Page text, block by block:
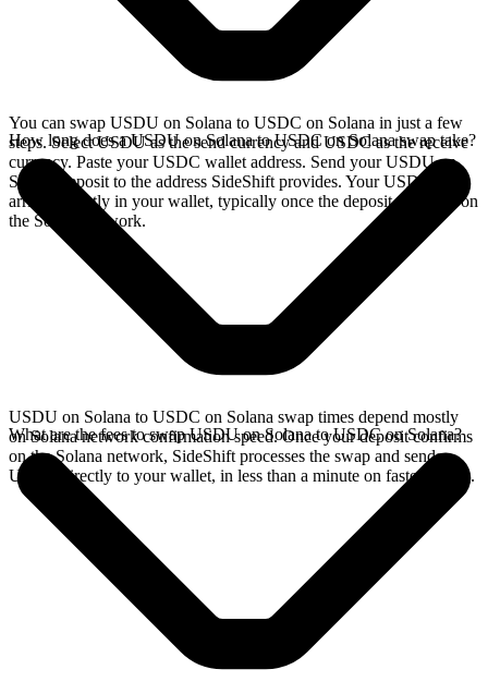
You can swap USDU on Solana to USDC on Solana in just a few
steps. Select USDU as the send currency and USDC as the receive
currency. Paste your USDC wallet address. Send your USDU on
Solana deposit to the address SideShift provides. Your USDC
arrives directly in your wallet, typically once the deposit confirms on
the Solana network.
How long does a USDU on Solana to USDC on Solana swap take?
USDU on Solana to USDC on Solana swap times depend mostly
on Solana network confirmation speed. Once your deposit confirms
on the Solana network, SideShift processes the swap and sends
USDC directly to your wallet, in less than a minute on faster chains.
What are the fees to swap USDU on Solana to USDC on Solana?